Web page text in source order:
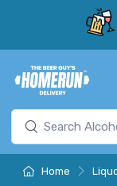
Home